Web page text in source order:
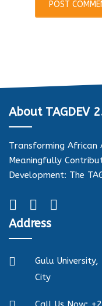
About TAGDEV
Transforming African
Meaningfully
Development: The
Address
Gulu University,
City